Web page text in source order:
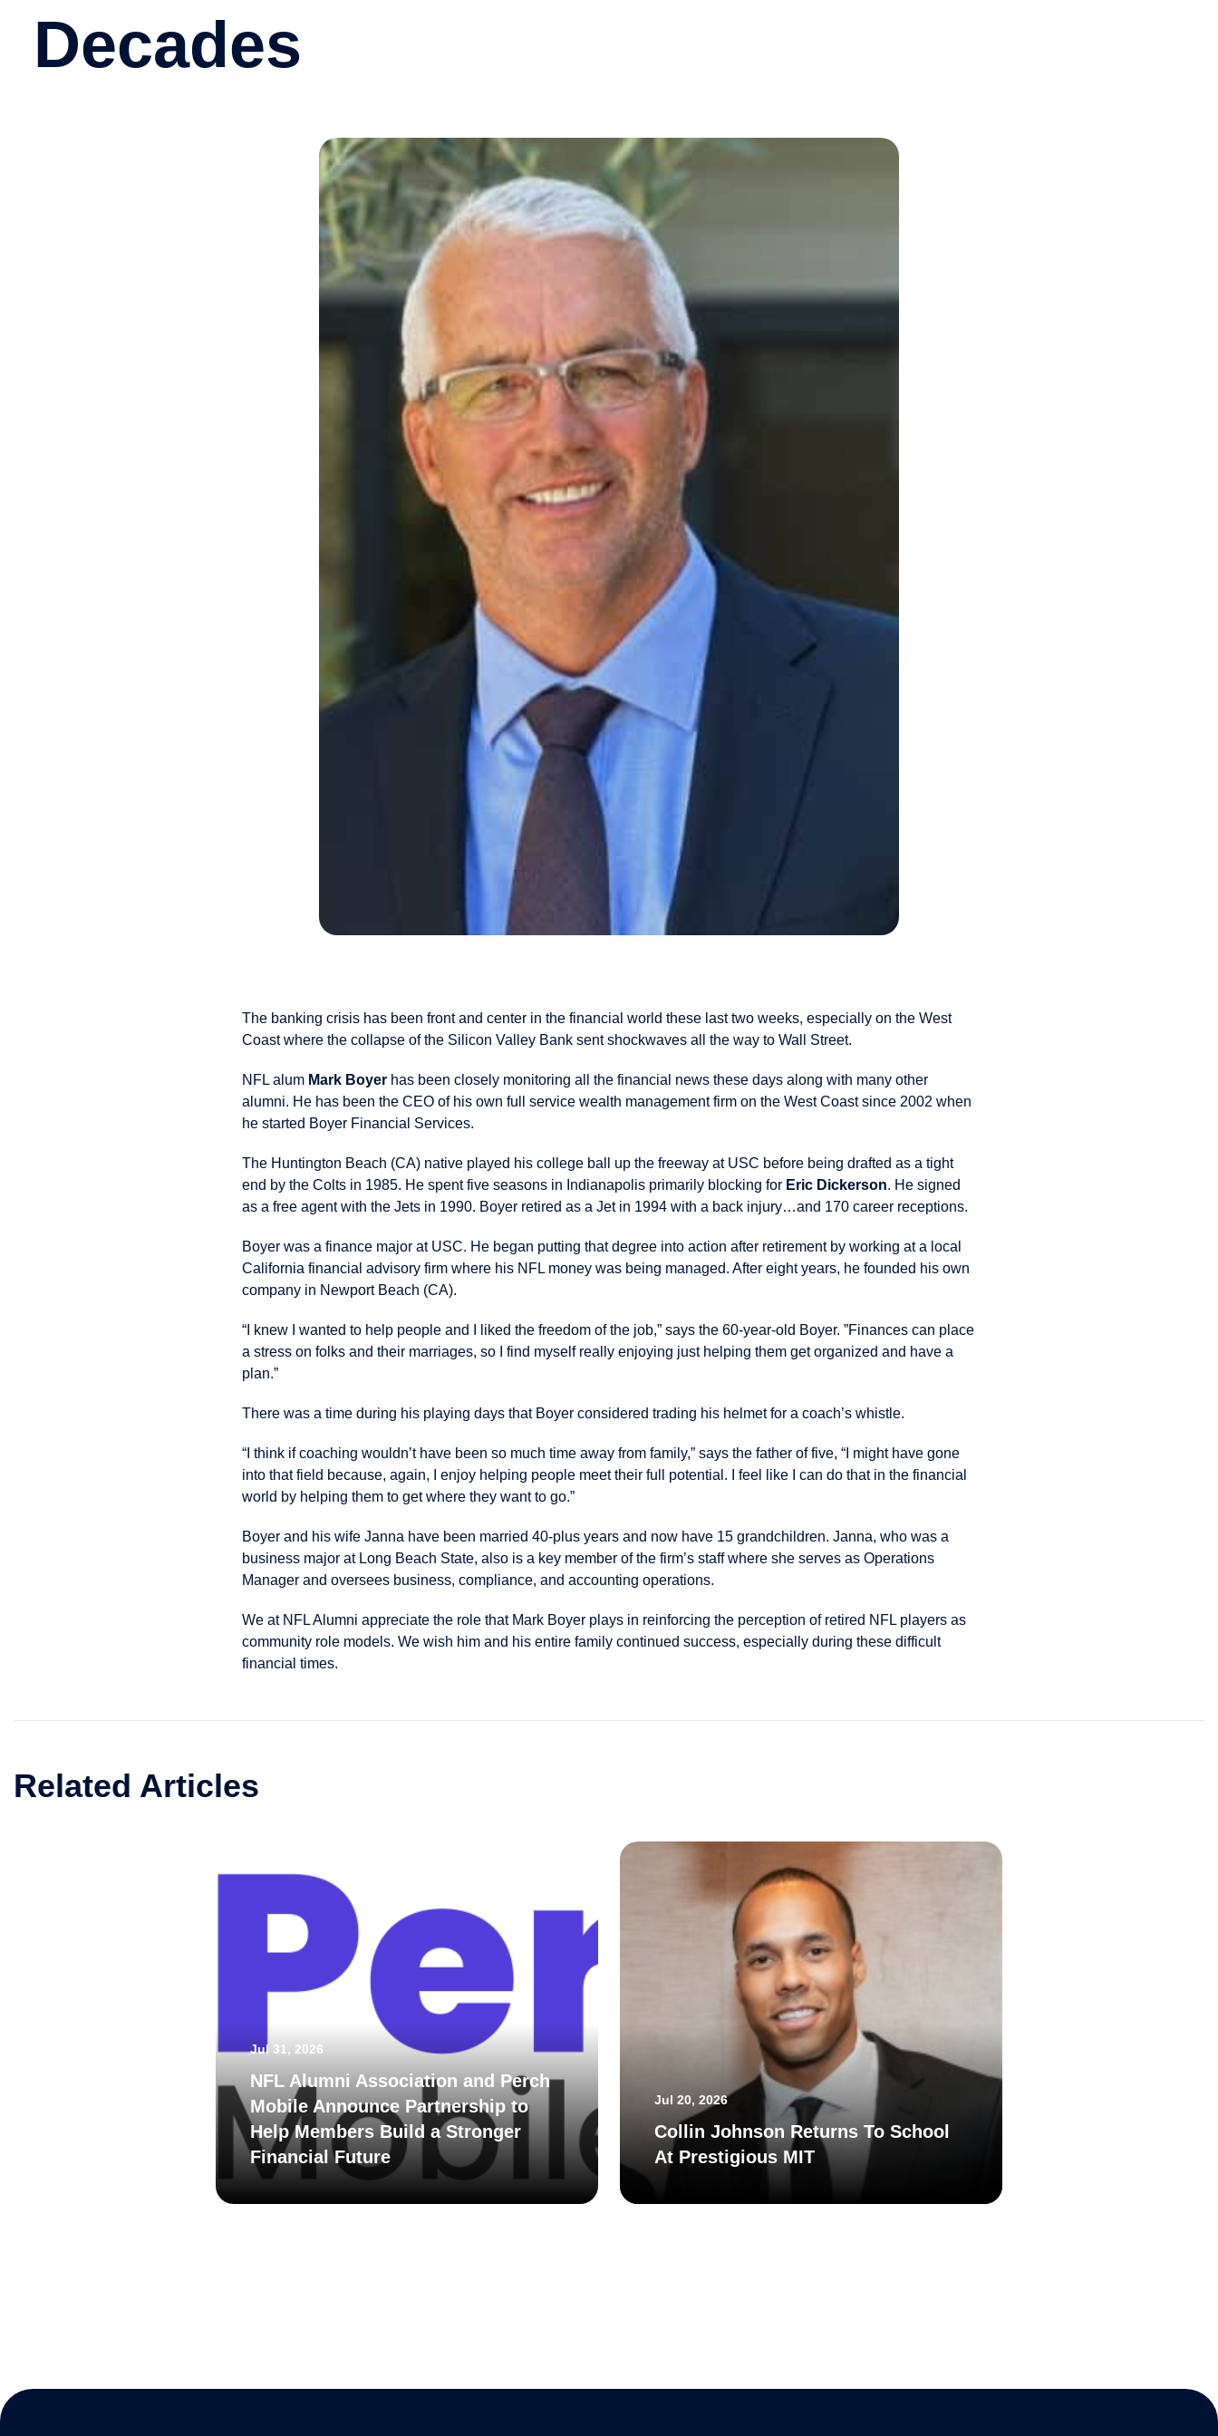
Decades
The banking crisis has been front and center in the financial world these last two weeks, especially on the West
Coast where the collapse of the Silicon Valley Bank sent shockwaves all the way to Wall Street.
NFL alum Mark Boyer has been closely monitoring all the financial news these days along with many other
alumni. He has been the CEO of his own full service wealth management firm on the West Coast since 2002 when
he started Boyer Financial Services.
The Huntington Beach (CA) native played his college ball up the freeway at USC before being drafted as a tight
end by the Colts in 1985. He spent five seasons in Indianapolis primarily blocking for Eric Dickerson. He signed
as a free agent with the Jets in 1990. Boyer retired as a Jet in 1994 with a back injury…and 170 career receptions.
Boyer was a finance major at USC. He began putting that degree into action after retirement by working at a local
California financial advisory firm where his NFL money was being managed. After eight years, he founded his own
company in Newport Beach (CA).
“I knew I wanted to help people and I liked the freedom of the job,” says the 60-year-old Boyer. ”Finances can place
a stress on folks and their marriages, so I find myself really enjoying just helping them get organized and have a
plan.”
There was a time during his playing days that Boyer considered trading his helmet for a coach’s whistle.
“I think if coaching wouldn’t have been so much time away from family,” says the father of five, “I might have gone
into that field because, again, I enjoy helping people meet their full potential. I feel like I can do that in the financial
world by helping them to get where they want to go.”
Boyer and his wife Janna have been married 40-plus years and now have 15 grandchildren. Janna, who was a
business major at Long Beach State, also is a key member of the firm’s staff where she serves as Operations
Manager and oversees business, compliance, and accounting operations.
We at NFL Alumni appreciate the role that Mark Boyer plays in reinforcing the perception of retired NFL players as
community role models. We wish him and his entire family continued success, especially during these difficult
financial times.
Related Articles
Jul 31, 2026
NFL Alumni Association and Perch
Mobile Announce Partnership to
Help Members Build a Stronger
Financial Future
Jul 20, 2026
Collin Johnson Returns To School
At Prestigious MIT